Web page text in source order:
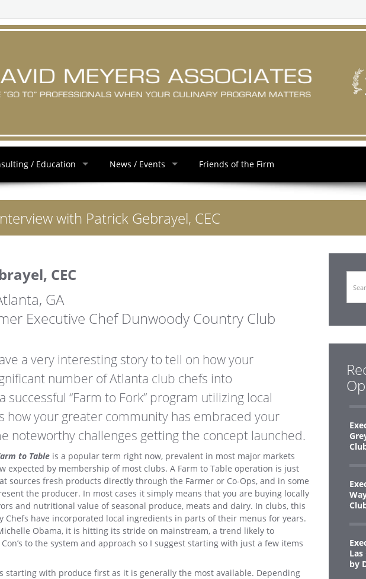
/ Education News / Events Friends of the Firm
with Patrick Gebrayel, CEC
CEC
GA
Executive Chef Dunwoody Country Club
a very interesting story to tell on how your
number of Atlanta club chefs into
successful “Farm to Fork” program utilizing local
how your greater community has embraced your
noteworthy challenges getting the concept launched.
to Table is a popular term right now, prevalent in most major markets
expected by membership of most clubs. A Farm to Table operation is just
sources fresh products directly through the Farmer or Co-Ops, and in some
the producer. In most cases it simply means that you are buying locally
and nutritional value of seasonal produce, meats and dairy. In clubs, this
Chefs have incorporated local ingredients in parts of their menus for years.
Obama, it is hitting its stride on mainstream, a trend likely to
to the system and approach so I suggest starting with just a few items
starting with produce first as it is generally the most available. Depending
Las
by